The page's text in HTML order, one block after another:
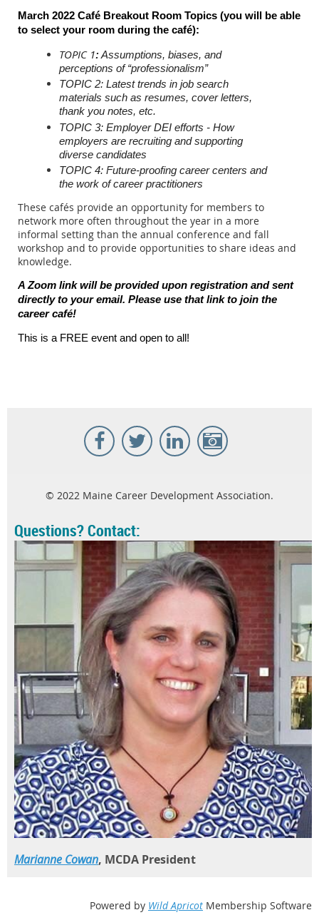
March 2022 Café Breakout Room Topics (you will be able
to select your room during the café):
TOPIC 1:Assumptions, biases, and
perceptions of “professionalism”
TOPIC 2: Latest trends in job search
materials such as resumes, cover letters,
thank you notes, etc.
TOPIC 3: Employer DEI efforts - How
employers are recruiting and supporting
diverse candidates
TOPIC 4: Future-proofing career centers and
the work of career practitioners
These cafés provide an opportunity for members to
network more often throughout the year in a more
informal setting than the annual conference and fall
workshop and to provide opportunities to share ideas and
knowledge.
A Zoom link will be provided upon registration and sent
directly to your email. Please use that link to join the
career café!
This is a FREE event and open to all!
© 2022 Maine Career Development Association.
Questions? Contact:
Marianne Cowan, MCDA President
Powered by Wild Apricot Membership Software